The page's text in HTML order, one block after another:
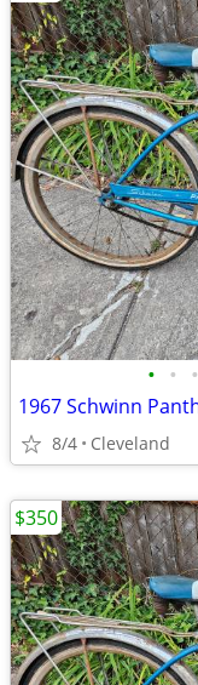
• • •
8/4 Cleveland
$350